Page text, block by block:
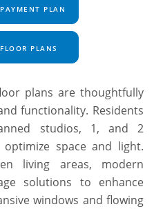
PLAN
PLANS
plans are thoughtfully
functionality. Residents
studios, 1, and 2
space and light.
living areas, modern
solutions to enhance
windows and flowing